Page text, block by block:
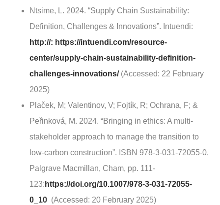
Ntsime, L. 2024. “Supply Chain Sustainability:
Definition, Challenges & Innovations”. Intuendi:
http://: https://intuendi.com/resource-
center/supply-chain-sustainability-definition-
challenges-innovations/(Accessed: 22 February
2025)
Plaček, M; Valentinov, V; Fojtík, R; Ochrana, F; &
Peřinková, M. 2024. “Bringing in ethics: A multi-
stakeholder approach to manage the transition to
low-carbon construction”. ISBN 978-3-031-72055-0,
Palgrave Macmillan, Cham, pp. 111-
123: https://doi.org/10.1007/978-3-031-72055-
0_10 (Accessed: 20 February 2025)